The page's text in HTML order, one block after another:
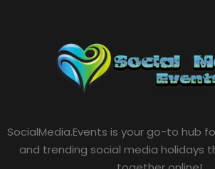
SocialMedia.Events is your go-to hub
and trending social media holidays